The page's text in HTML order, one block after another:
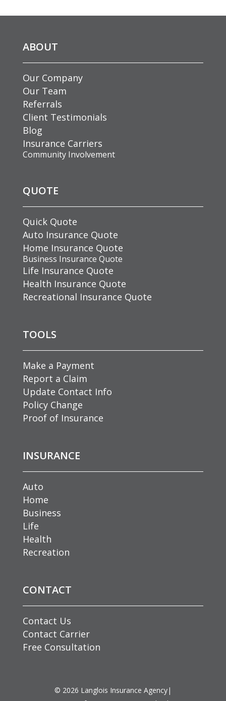
ABOUT
Our Company
Our Team
Referrals
Client Testimonials
Blog
Insurance Carriers
Community Involvement
QUOTE
Quick Quote
Auto Insurance Quote
Home Insurance Quote
Business Insurance Quote
Life Insurance Quote
Health Insurance Quote
Recreational Insurance Quote
TOOLS
Make a Payment
Report a Claim
Update Contact Info
Policy Change
Proof of Insurance
INSURANCE
Auto
Home
Business
Life
Health
Recreation
CONTACT
Contact Us
Contact Carrier
Free Consultation
© 2026 Langlois Insurance Agency|